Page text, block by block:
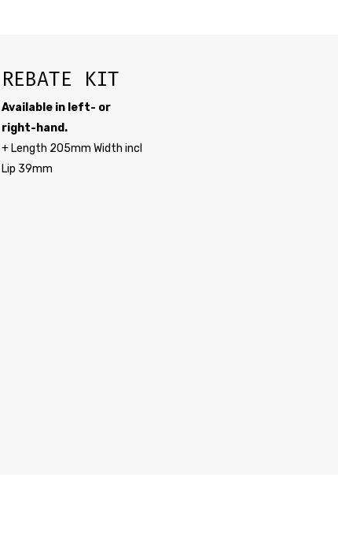
REBATE KIT
Available in left- or
right-hand.
+ Length 205mm Width incl
Lip 39mm